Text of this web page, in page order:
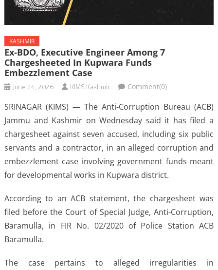
KASHMIR
Ex-BDO, Executive Engineer Among 7
Chargesheeted In Kupwara Funds
Embezzlement Case
June 24, 2026 KIMS Kashmir Comment(0)
SRINAGAR (KIMS) — The Anti-Corruption Bureau (ACB)
Jammu and Kashmir on Wednesday said it has filed a
chargesheet against seven accused, including six public
servants and a contractor, in an alleged corruption and
embezzlement case involving government funds meant
for developmental works in Kupwara district.
According to an ACB statement, the chargesheet was
filed before the Court of Special Judge, Anti-Corruption,
Baramulla, in FIR No. 02/2020 of Police Station ACB
Baramulla.
The case pertains to alleged irregularities in